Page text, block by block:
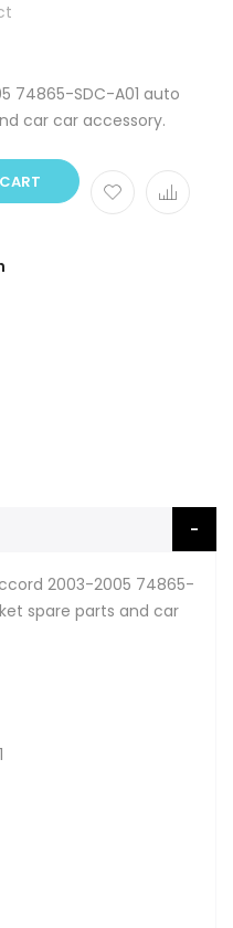
74865-SDC-A01 auto
car car accessory.
2003-2005 74865-
spare parts and car